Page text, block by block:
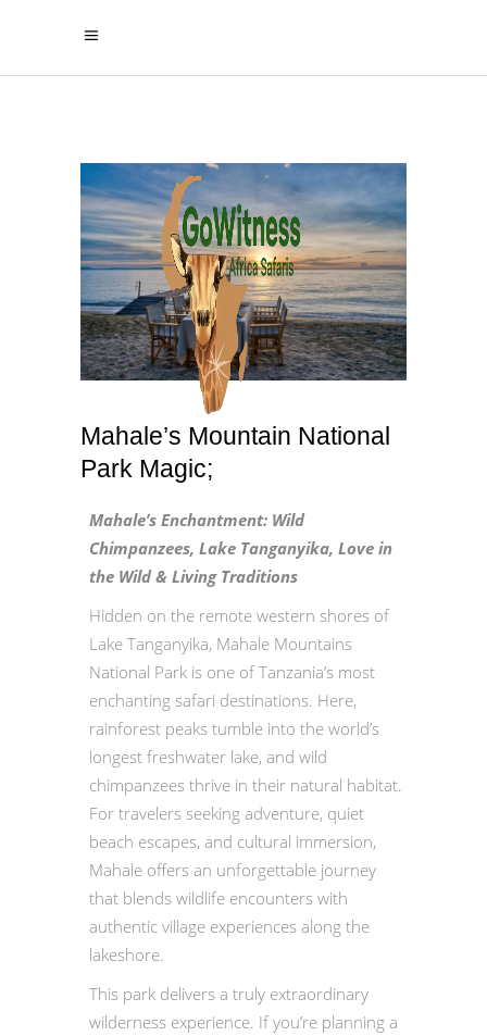
Mahale’s Mountain National
Park Magic;
Mahale’s Enchantment: Wild
Chimpanzees, Lake Tanganyika, Love in
the Wild & Living Traditions
Hidden on the remote western shores of
Lake Tanganyika, Mahale Mountains
National Park is one of Tanzania’s most
enchanting safari destinations. Here,
rainforest peaks tumble into the world’s
longest freshwater lake, and wild
chimpanzees thrive in their natural habitat.
For travelers seeking adventure, quiet
beach escapes, and cultural immersion,
Mahale offers an unforgettable journey
that blends wildlife encounters with
authentic village experiences along the
lakeshore.
This park delivers a truly extraordinary
wilderness experience. If you’re planning a